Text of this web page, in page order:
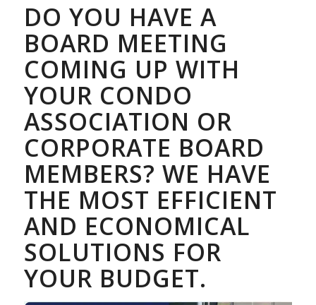
DO YOU HAVE A
BOARD MEETING
COMING UP WITH
YOUR CONDO
ASSOCIATION OR
CORPORATE BOARD
MEMBERS? WE HAVE
THE MOST EFFICIENT
AND ECONOMICAL
SOLUTIONS FOR
YOUR BUDGET.